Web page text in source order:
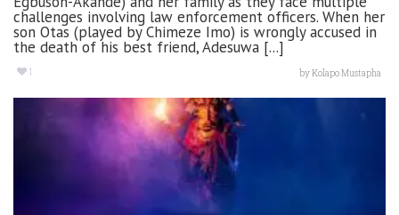
challenges involving law enforcement officers. When her
son Otas (played by Chimeze Imo) is wrongly accused in
the death of his best friend, Adesuwa [...]
1 byKolapo Mustapha